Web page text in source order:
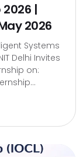
|
2026
Systems
Delhi Invites
on: